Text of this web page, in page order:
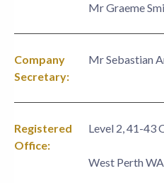
Mr Graeme
Company
Secretary:
Mr Sebastian
Registered
Office:
Level 2, 41-43
West Perth